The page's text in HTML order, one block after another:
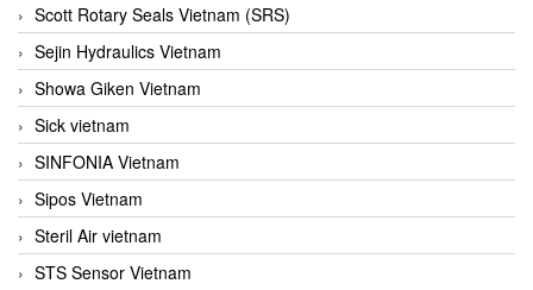
Scott Rotary Seals Vietnam (SRS)
Sejin Hydraulics Vietnam
Showa Giken Vietnam
Sick vietnam
SINFONIA Vietnam
Sipos Vietnam
Steril Air vietnam
STS Sensor Vietnam